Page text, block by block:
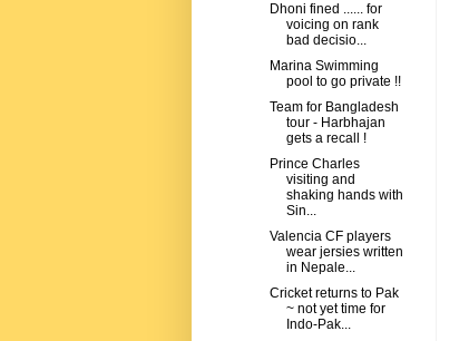
Dhoni fined ...... for
voicing on rank
bad decisio...
Marina Swimming
pool to go private !!
Team for Bangladesh
tour - Harbhajan
gets a recall !
Prince Charles
visiting and
shaking hands with
Sin...
Valencia CF players
wear jersies written
in Nepale...
Cricket returns to Pak
~ not yet time for
Indo-Pak...